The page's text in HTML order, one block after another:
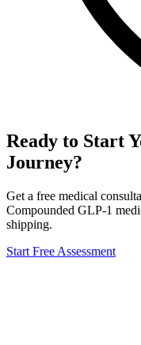
Ready to Start
Journey?
Get a free medical
Compounded GLP-1
shipping.
Start Free Assessment